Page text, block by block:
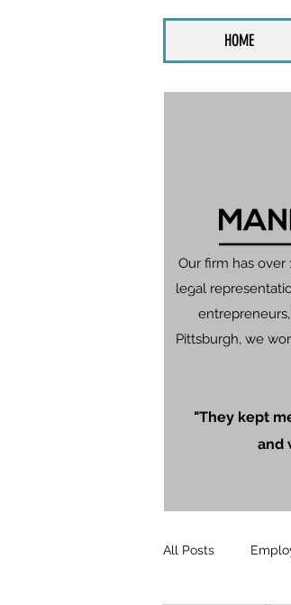
HOME
All Posts
Our firm has
legal
Pittsburgh, we
"They kept
and